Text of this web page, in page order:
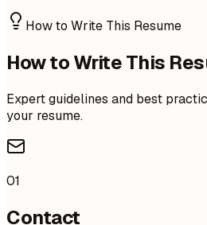
How to Write This Resume
How to Write This
Expert guidelines and best
your resume.
01
Contact